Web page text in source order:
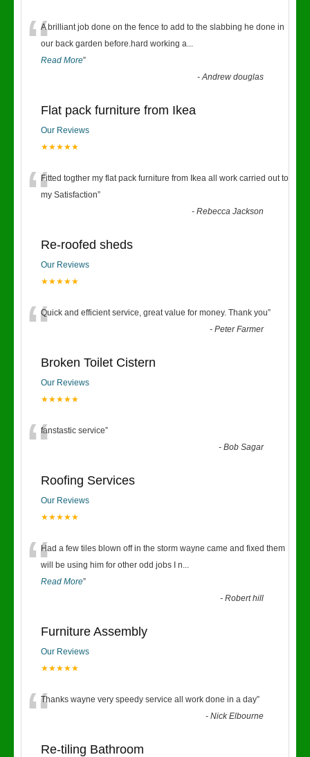
“A brilliant job done on the fence to add to the slabbing he done in
our back garden before.hard working a...
Read More”
-Andrew douglas
Flat pack furniture from Ikea
Our Reviews
★★★★★
“Fitted togther my flat pack furniture from Ikea all work carried out to
my Satisfaction”
-Rebecca Jackson
Re-roofed sheds
Our Reviews
★★★★★
“Quick and efficient service, great value for money. Thank you”
-Peter Farmer
Broken Toilet Cistern
Our Reviews
★★★★★
“fanstastic service”
-Bob Sagar
Roofing Services
Our Reviews
★★★★★
“Had a few tiles blown off in the storm wayne came and fixed them
will be using him for other odd jobs I n...
Read More”
-Robert hill
Furniture Assembly
Our Reviews
★★★★★
“Thanks wayne very speedy service all work done in a day”
-Nick Elbourne
Re-tiling Bathroom